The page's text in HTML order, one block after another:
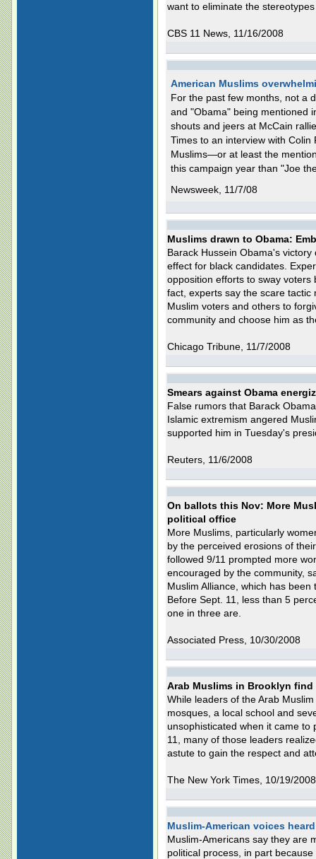
want to eliminate the
CBS 11 News, 11/16/2008
American Muslims
For the past few months, not a
and "Obama" being mentioned
shouts and jeers at McCain
Times to an interview with
Muslims—or at least the
this campaign year than "Joe
Newsweek, 11/7/08
Muslims drawn to Obama:
Barack Hussein Obama's
effect for black candidates.
opposition efforts to sway
fact, experts say the scare
Muslim voters and others to
community and choose him as
Chicago Tribune, 11/7/2008
Smears against Obama
False rumors that Barack
Islamic extremism angered
supported him in Tuesday's
Reuters, 11/6/2008
On ballots this Nov: More
political office
More Muslims, particularly
by the perceived erosions of
followed 9/11 prompted more
encouraged by the community,
Muslim Alliance, which has
Before Sept. 11, less than 5
one in three are.
Associated Press, 10/30/2008
Arab Muslims in Brooklyn
While leaders of the Arab
mosques, a local school and
unsophisticated when it came to
11, many of those leaders
astute to gain the respect and
The New York Times, 10/19/2008
Muslim-American voices
Muslim-Americans say they are
political process, in part